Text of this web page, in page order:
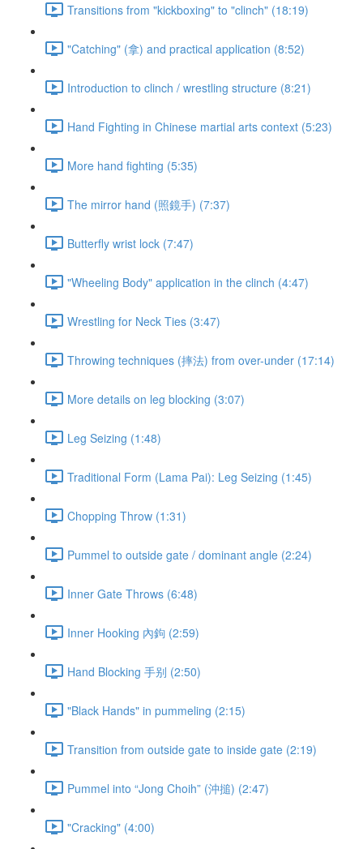
Transitions from "kickboxing" to "clinch" (18:19)
"Catching" (拿) and practical application (8:52)
Introduction to clinch / wrestling structure (8:21)
Hand Fighting in Chinese martial arts context (5:23)
More hand fighting (5:35)
The mirror hand (照鏡手) (7:37)
Butterfly wrist lock (7:47)
"Wheeling Body" application in the clinch (4:47)
Wrestling for Neck Ties (3:47)
Throwing techniques (摔法) from over-under (17:14)
More details on leg blocking (3:07)
Leg Seizing (1:48)
Traditional Form (Lama Pai): Leg Seizing (1:45)
Chopping Throw (1:31)
Pummel to outside gate / dominant angle (2:24)
Inner Gate Throws (6:48)
Inner Hooking 內鉤 (2:59)
Hand Blocking 手别 (2:50)
"Black Hands" in pummeling (2:15)
Transition from outside gate to inside gate (2:19)
Pummel into “Jong Choih” (沖搥) (2:47)
"Cracking" (4:00)